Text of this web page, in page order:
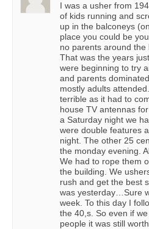
I was a usher from
of kids running and
up in the balconeys
place you could be
no parents around
That was the years
were beginning to try
and parents
mostly adults
terrible as it had to
house TV antennas
a Saturday night we
were double features
night. The other 25
the monday evening.
We had to rope them
the building. We
rush and get the best
was yesterday…Sure
week. To this day I
the 40,s. So even if
people it was still